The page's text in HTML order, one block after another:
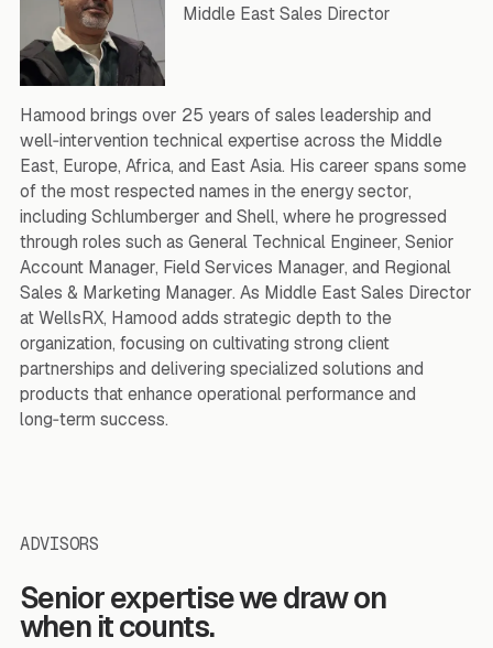
Middle East Sales Director
Hamood brings over 25 years of sales leadership and
well‑intervention technical expertise across the Middle
East, Europe, Africa, and East Asia. His career spans some
of the most respected names in the energy sector,
including Schlumberger and Shell, where he progressed
through roles such as General Technical Engineer, Senior
Account Manager, Field Services Manager, and Regional
Sales & Marketing Manager. As Middle East Sales Director
at WellsRX, Hamood adds strategic depth to the
organization, focusing on cultivating strong client
partnerships and delivering specialized solutions and
products that enhance operational performance and
long‑term success.
ADVISORS
Senior expertise we draw on
when it counts.